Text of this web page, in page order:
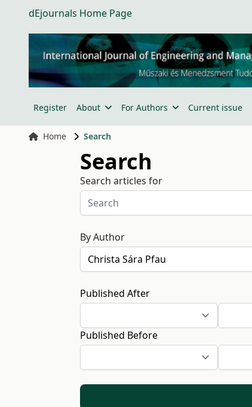
dEjournals Home Page
Register About For Authors Current issue
Home Search
Search
Search articles for
By Author
Published After
Published Before